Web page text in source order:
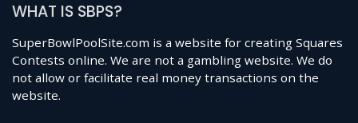
WHAT IS SBPS?
SuperBowlPoolSite.com is a website for creating Squares
Contests online. We are not a gambling website. We do
not allow or facilitate real money transactions on the
website.